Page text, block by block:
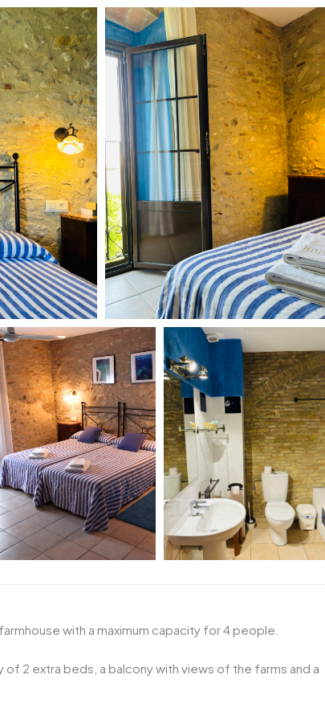
with a maximum capacity for 4 people.
2 extra beds, a balcony with views of the farms and a